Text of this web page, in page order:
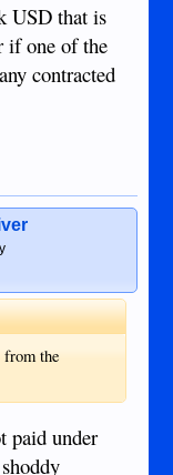
USD that is
if one of the
contracted
from the
paid under